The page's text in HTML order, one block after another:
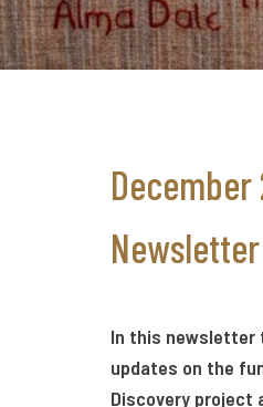
December
Newsletter
In this newsletter
updates on the
Discovery project